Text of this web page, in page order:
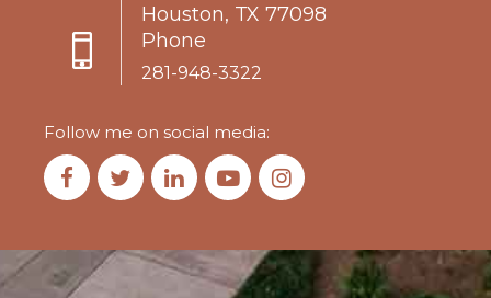
Houston, TX 77098
Phone
281-948-3322
Follow me on social media: